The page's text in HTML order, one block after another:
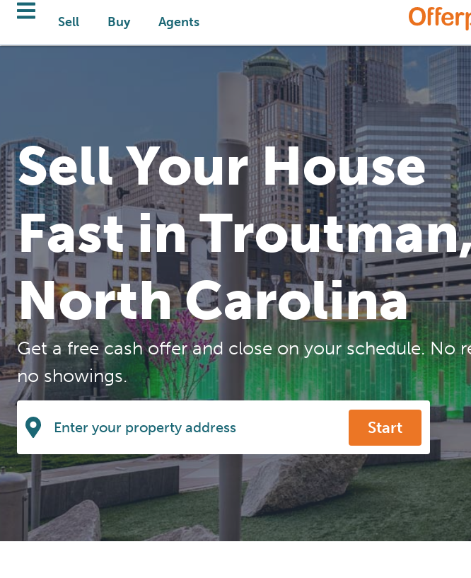
Sell Buy Agents
Sell Your House
Fast in
North Carolina
Get a free cash offer and close on your schedule. No
no showings.
Start